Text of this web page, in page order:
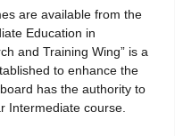
are available from the
Education in
and Training Wing” is a
to enhance the
has the authority to
Intermediate course.